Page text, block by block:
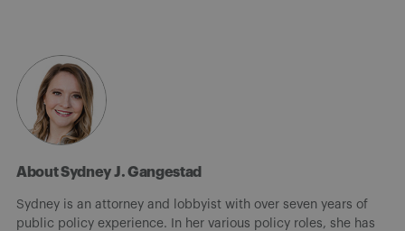
About Sydney J. Gangestad
Sydney is an attorney and lobbyist with over seven years of
public policy experience. In her various policy roles, she has